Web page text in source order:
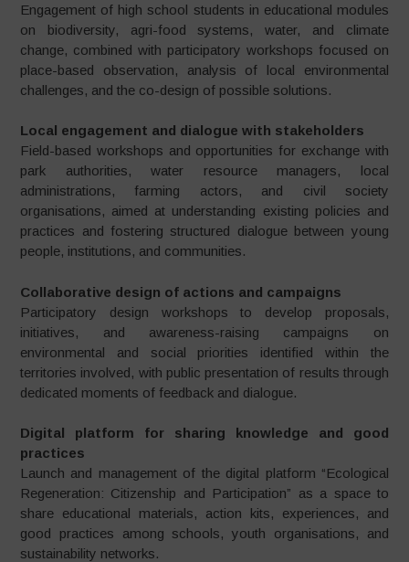
Engagement of high school students in educational modules
on biodiversity, agri-food systems, water, and climate
change, combined with participatory workshops focused on
place-based observation, analysis of local environmental
challenges, and the co-design of possible solutions.
Local engagement and dialogue with stakeholders
Field-based workshops and opportunities for exchange with
park authorities, water resource managers, local
administrations, farming actors, and civil society
organisations, aimed at understanding existing policies and
practices and fostering structured dialogue between young
people, institutions, and communities.
Collaborative design of actions and campaigns
Participatory design workshops to develop proposals,
initiatives, and awareness-raising campaigns on
environmental and social priorities identified within the
territories involved, with public presentation of results through
dedicated moments of feedback and dialogue.
Digital platform for sharing knowledge and good
practices
Launch and management of the digital platform “Ecological
Regeneration: Citizenship and Participation” as a space to
share educational materials, action kits, experiences, and
good practices among schools, youth organisations, and
sustainability networks.